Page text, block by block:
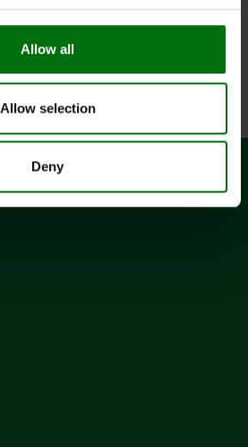
Allow all
Allow selection
Deny